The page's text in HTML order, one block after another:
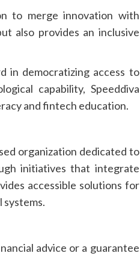
to merge innovation with
also provides an inclusive
in democratizing access to
capability, Speeddiva
and fintech education.
organization dedicated to
initiatives that integrate
accessible solutions for
systems.
advice or a guarantee